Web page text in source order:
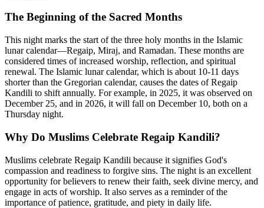
The Beginning of the Sacred Months
This night marks the start of the three holy months in the Islamic
lunar calendar—Regaip, Miraj, and Ramadan. These months are
considered times of increased worship, reflection, and spiritual
renewal. The Islamic lunar calendar, which is about 10-11 days
shorter than the Gregorian calendar, causes the dates of Regaip
Kandili to shift annually. For example, in 2025, it was observed on
December 25, and in 2026, it will fall on December 10, both on a
Thursday night.
Why Do Muslims Celebrate Regaip Kandili?
Muslims celebrate Regaip Kandili because it signifies God's
compassion and readiness to forgive sins. The night is an excellent
opportunity for believers to renew their faith, seek divine mercy, and
engage in acts of worship. It also serves as a reminder of the
importance of patience, gratitude, and piety in daily life.